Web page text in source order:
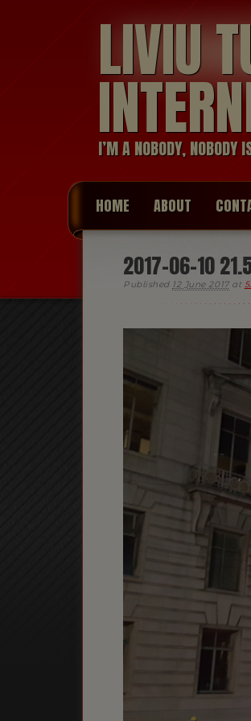
LIVIU
I’M A NOBODY, NOBODY
HOME ABOUT
2017-06-10
Published 12 June 2017at